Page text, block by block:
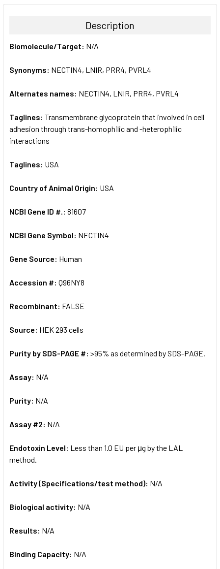
BOUGHT
ALL
ADD
Description
Biomolecule/Target: N/A
Synonyms: NECTIN4, LNIR, PRR4, PVRL4
Alternates names: NECTIN4, LNIR, PRR4, PVRL4
Taglines: Transmembrane glycoprotein that involved in cell
adhesion through trans-homophilic and -heterophilic
interactions
Taglines: USA
Country of Animal Origin: USA
NCBI Gene ID #.: 81607
NCBI Gene Symbol: NECTIN4
Gene Source: Human
Accession #: Q96NY8
Recombinant: FALSE
Source: HEK 293 cells
Purity by SDS-PAGE #: >95% as determined by SDS-PAGE.
Assay: N/A
Purity: N/A
Assay #2: N/A
Endotoxin Level: Less than 1.0 EU per μg by the LAL
method.
Activity (Specifications/test method): N/A
Biological activity: N/A
Results: N/A
Binding Capacity: N/A